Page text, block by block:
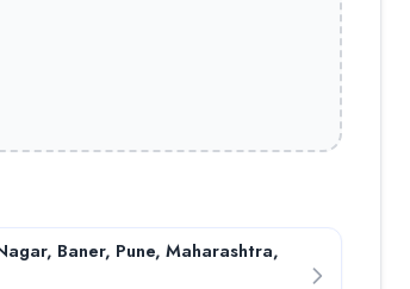
Baner, Pune, Maharashtra,